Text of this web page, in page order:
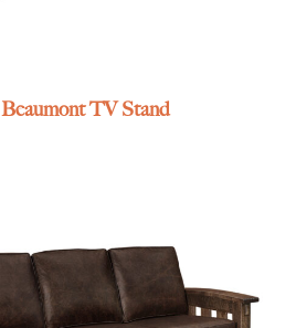
Beaumont TV Stand